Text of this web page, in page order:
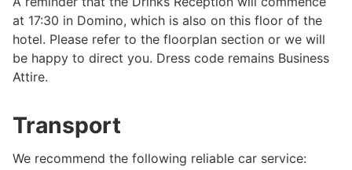
at 17:30 in Domino, which is also on this floor of the
hotel. Please refer to the floorplan section or we will
be happy to direct you. Dress code remains Business
Attire.
Transport
We recommend the following reliable car service: